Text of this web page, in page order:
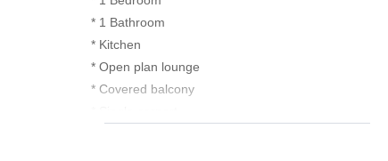
* 1 Bathroom
* Kitchen
* Open plan lounge
* Covered balcony